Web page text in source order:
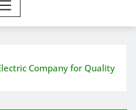
Company for Quality